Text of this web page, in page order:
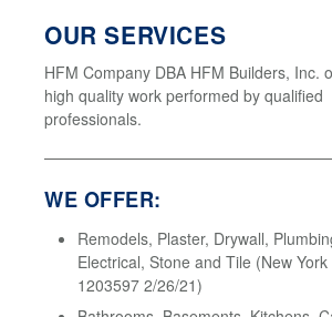
OUR SERVICES
HFM Company DBA HFM Builders, Inc.
high quality work performed by qualified
professionals.
WE OFFER:
Remodels, Plaster, Drywall,
Electrical, Stone and Tile (New
1203597 2/26/21)